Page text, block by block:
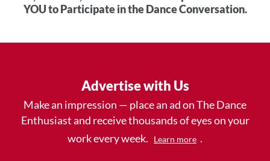
YOU to Participate in the Dance Conversation.
Advertise with Us
Make an impression — place an ad on The Dance
Enthusiast and receive thousands of eyes on your
work every week.
Learn more .